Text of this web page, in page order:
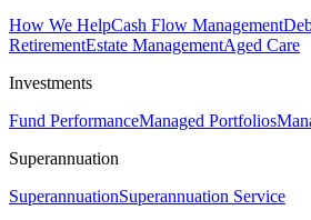
How We HelpCash Flow Management
RetirementEstate ManagementAged Care
Investments
Fund PerformanceManaged Portfolios
Superannuation
SuperannuationSuperannuation Service